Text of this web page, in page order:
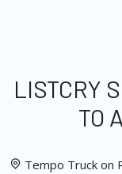
LISTCRY
TO
Tempo Truck on